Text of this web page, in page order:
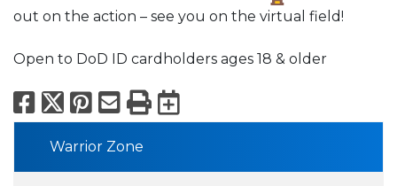
out on the action – see you on the virtual field!
Open to DoD ID cardholders ages 18 & older
Facebook
X Pinterest
Email
PrintExport to
Warrior Zone